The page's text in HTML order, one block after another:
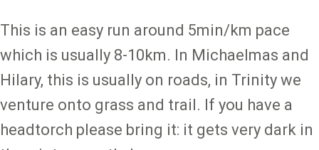
This is an easy run around 5min/km pace
which is usually 8-10km. In Michaelmas and
Hilary, this is usually on roads, in Trinity we
venture onto grass and trail. If you have a
headtorch please bring it: it gets very dark in